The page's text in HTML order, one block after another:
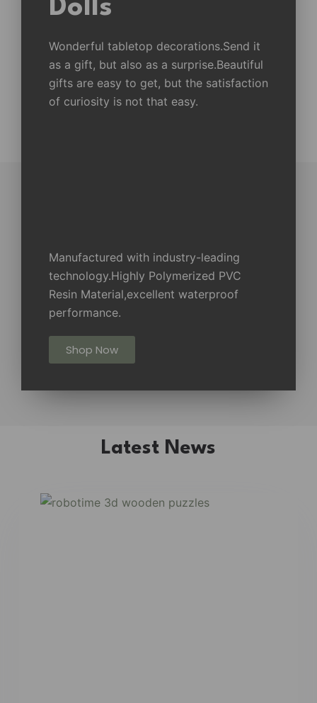
Dolls
Wonderful tabletop decorations.Send it
as a gift, but also as a surprise.Beautiful
gifts are easy to get, but the satisfaction
of curiosity is not that easy.
Manufactured with industry-leading
technology.Highly Polymerized PVC
Resin Material,excellent waterproof
performance.
Shop Now
Latest News